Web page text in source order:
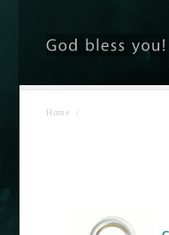
Home /